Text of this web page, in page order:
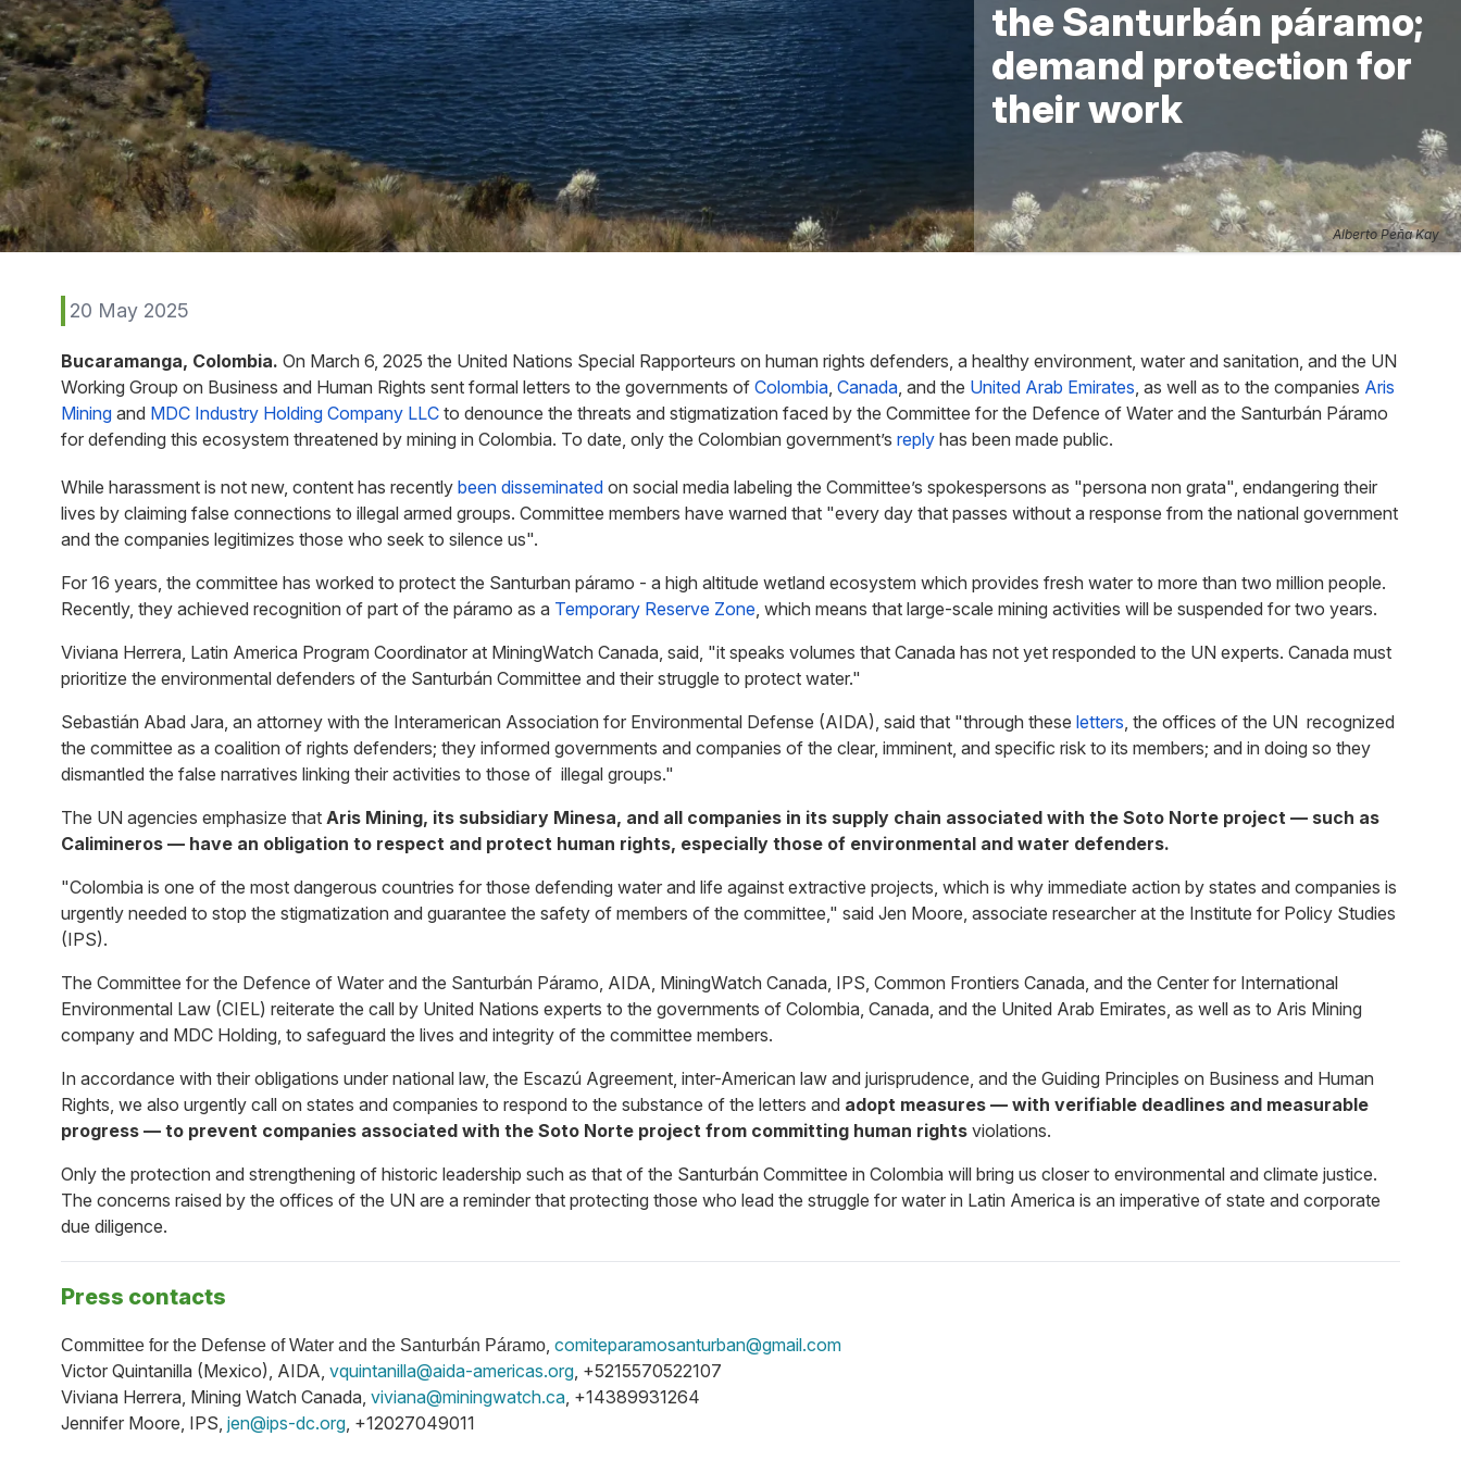
the Santurbán páramo;
demand protection for
their work
Alberto Peña Kay
20 May 2025
Bucaramanga, Colombia. On March 6, 2025 the United Nations Special Rapporteurs on human rights defenders, a healthy environment, water and sanitation, and the UN
Working Group on Business and Human Rights sent formal letters to the governments of Colombia, Canada, and the United Arab Emirates, as well as to the companies Aris
Mining and MDC Industry Holding Company LLC to denounce the threats and stigmatization faced by the Committee for the Defence of Water and the Santurbán Páramo
for defending this ecosystem threatened by mining in Colombia. To date, only the Colombian government’s reply has been made public.
While harassment is not new, content has recently been disseminated on social media labeling the Committee’s spokespersons as "persona non grata", endangering their
lives by claiming false connections to illegal armed groups. Committee members have warned that "every day that passes without a response from the national government
and the companies legitimizes those who seek to silence us".
For 16 years, the committee has worked to protect the Santurban páramo - a high altitude wetland ecosystem which provides fresh water to more than two million people.
Recently, they achieved recognition of part of the páramo as a Temporary Reserve Zone, which means that large-scale mining activities will be suspended for two years.
Viviana Herrera, Latin America Program Coordinator at MiningWatch Canada, said, "it speaks volumes that Canada has not yet responded to the UN experts. Canada must
prioritize the environmental defenders of the Santurbán Committee and their struggle to protect water."
Sebastián Abad Jara, an attorney with the Interamerican Association for Environmental Defense (AIDA), said that "through these letters, the offices of the UN recognized
the committee as a coalition of rights defenders; they informed governments and companies of the clear, imminent, and specific risk to its members; and in doing so they
dismantled the false narratives linking their activities to those of illegal groups."
The UN agencies emphasize that Aris Mining, its subsidiary Minesa, and all companies in its supply chain associated with the Soto Norte project — such as
Calimineros — have an obligation to respect and protect human rights, especially those of environmental and water defenders.
"Colombia is one of the most dangerous countries for those defending water and life against extractive projects, which is why immediate action by states and companies is
urgently needed to stop the stigmatization and guarantee the safety of members of the committee," said Jen Moore, associate researcher at the Institute for Policy Studies
(IPS).
The Committee for the Defence of Water and the Santurbán Páramo, AIDA, MiningWatch Canada, IPS, Common Frontiers Canada, and the Center for International
Environmental Law (CIEL) reiterate the call by United Nations experts to the governments of Colombia, Canada, and the United Arab Emirates, as well as to Aris Mining
company and MDC Holding, to safeguard the lives and integrity of the committee members.
In accordance with their obligations under national law, the Escazú Agreement, inter-American law and jurisprudence, and the Guiding Principles on Business and Human
Rights, we also urgently call on states and companies to respond to the substance of the letters and adopt measures — with verifiable deadlines and measurable
progress — to prevent companies associated with the Soto Norte project from committing human rights violations.
Only the protection and strengthening of historic leadership such as that of the Santurbán Committee in Colombia will bring us closer to environmental and climate justice.
The concerns raised by the offices of the UN are a reminder that protecting those who lead the struggle for water in Latin America is an imperative of state and corporate
due diligence.
Press contacts
Committee for the Defense of Water and the Santurbán Páramo, comiteparamosanturban@gmail.com
Victor Quintanilla (Mexico), AIDA, vquintanilla@aida-americas.org, +5215570522107
Viviana Herrera, Mining Watch Canada, viviana@miningwatch.ca, +14389931264
Jennifer Moore, IPS, jen@ips-dc.org, +12027049011